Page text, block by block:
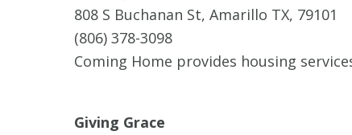
808 S Buchanan St, Amarillo TX, 79101
(806) 378-3098
Coming Home provides housing
Giving Grace